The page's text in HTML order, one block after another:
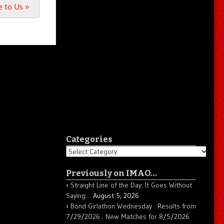
to Us »
Categories
Categories
Previously on IMAO…
Straight Line of the Day: It Goes Without
Saying… August 5, 2026
Bond Girlathon Wednesday : Results from
7/29/2026 : New Matches for 8/5/2026